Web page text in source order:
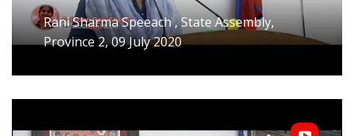
Rani Sharma Speeach , State Assembly,
Province 2, 09 July 2020